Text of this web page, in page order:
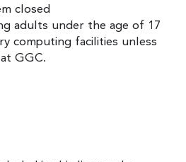
closed
adults under the age of 17
computing facilities unless
GGC.